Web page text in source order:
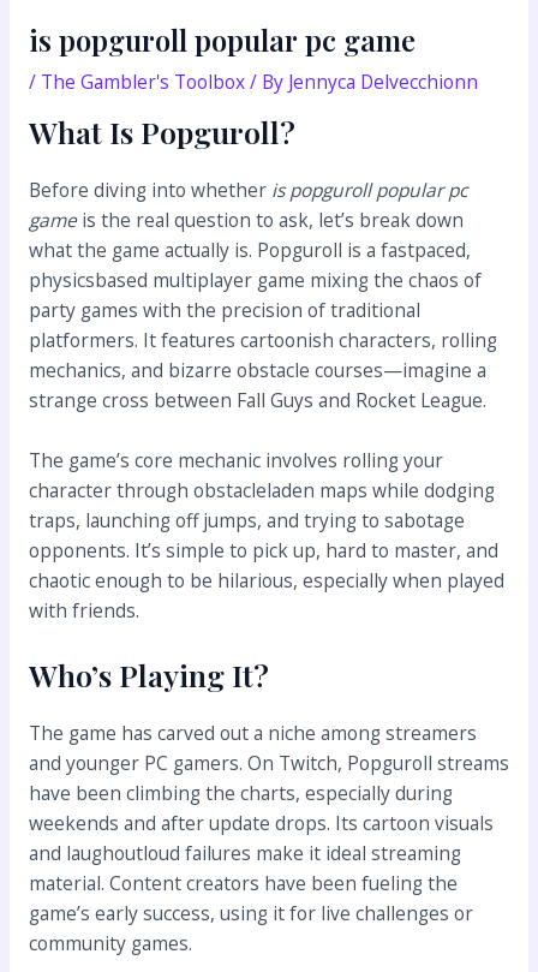
is popguroll popular pc game
/ The Gambler's Toolbox/ By Jennyca Delvecchionn
What Is Popguroll?
Before diving into whether is popguroll popular pc
gameis the real question to ask, let’s break down
what the game actually is. Popguroll is a fastpaced,
physicsbased multiplayer game mixing the chaos of
party games with the precision of traditional
platformers. It features cartoonish characters, rolling
mechanics, and bizarre obstacle courses—imagine a
strange cross between Fall Guys and Rocket League.
The game’s core mechanic involves rolling your
character through obstacleladen maps while dodging
traps, launching off jumps, and trying to sabotage
opponents. It’s simple to pick up, hard to master, and
chaotic enough to be hilarious, especially when played
with friends.
Who’s Playing It?
The game has carved out a niche among streamers
and younger PC gamers. On Twitch, Popguroll streams
have been climbing the charts, especially during
weekends and after update drops. Its cartoon visuals
and laughoutloud failures make it ideal streaming
material. Content creators have been fueling the
game’s early success, using it for live challenges or
community games.